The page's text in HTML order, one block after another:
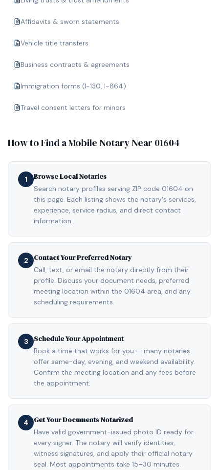
Affidavits & sworn statements
Vehicle title transfers
Business contracts & agreements
Immigration forms (I-130, I-864)
Travel consent letters for minors
How to Find a Mobile Notary Near 01604
1 Browse Local Notaries
Search notary profiles serving ZIP code 01604 on
this page. Each listing shows the notary's services,
experience, service radius, and direct contact
information.
2 Contact Your Preferred Notary
Call, text, or email the notary directly from their
profile. Discuss your document needs, preferred
meeting location within the 01604 area, and any
scheduling requirements.
3 Schedule Your Appointment
Book a time that works for you — many notaries
offer same-day, evening, and weekend availability.
Confirm the meeting location and any fees before
the appointment.
4 Get Your Documents Notarized
Have valid government-issued photo ID ready for
every signer. The notary will verify identities,
witness signatures, and apply their official notary
seal. Most appointments take 15–30 minutes.